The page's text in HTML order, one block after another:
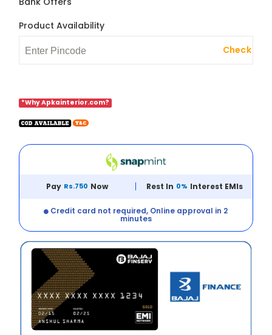
Product Availability
Check
*Why Apkainterior.com?
Pay Rs.750 Now Rest In 0% Interest EMIs
Credit card not required, Online approval in 2
minutes